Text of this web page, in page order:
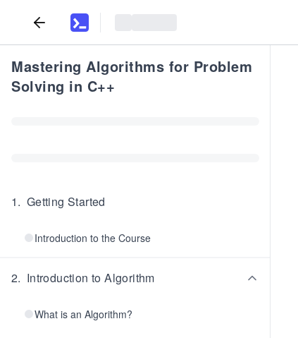
Mastering Algorithms for Problem
Solving in C++
1. Getting Started
Introduction to the Course
2. Introduction to Algorithm
What is an Algorithm?